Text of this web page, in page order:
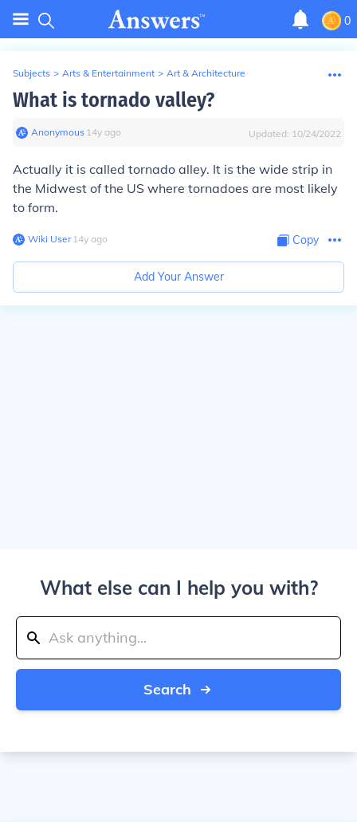
0
Subjects > Arts & Entertainment > Art & Architecture
What is tornado valley?
Anonymous∙ 14y ago Updated: 10/24/2022
Actually it is called tornado alley. It is the wide strip in
the Midwest of the US where tornadoes are most likely
to form.
Wiki User∙14y ago Copy
Add Your Answer
What else can I help you with?
Search